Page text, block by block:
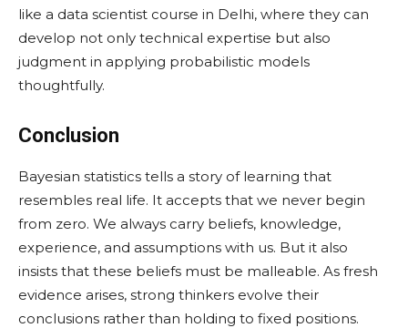
like a data scientist course in Delhi, where they can
develop not only technical expertise but also
judgment in applying probabilistic models
thoughtfully.
Conclusion
Bayesian statistics tells a story of learning that
resembles real life. It accepts that we never begin
from zero. We always carry beliefs, knowledge,
experience, and assumptions with us. But it also
insists that these beliefs must be malleable. As fresh
evidence arises, strong thinkers evolve their
conclusions rather than holding to fixed positions.